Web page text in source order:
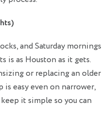
and Saturday mornings
is as Houston as it gets.
or replacing an older
easy even on narrower,
it simple so you can